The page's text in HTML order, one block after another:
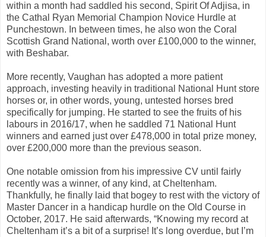
within a month had saddled his second, Spirit Of Adjisa, in
the Cathal Ryan Memorial Champion Novice Hurdle at
Punchestown. In between times, he also won the Coral
Scottish Grand National, worth over £100,000 to the winner,
with Beshabar.
More recently, Vaughan has adopted a more patient
approach, investing heavily in traditional National Hunt store
horses or, in other words, young, untested horses bred
specifically for jumping. He started to see the fruits of his
labours in 2016/17, when he saddled 71 National Hunt
winners and earned just over £478,000 in total prize money,
over £200,000 more than the previous season.
One notable omission from his impressive CV until fairly
recently was a winner, of any kind, at Cheltenham.
Thankfully, he finally laid that bogey to rest with the victory of
Master Dancer in a handicap hurdle on the Old Course in
October, 2017. He said afterwards, “Knowing my record at
Cheltenham it’s a bit of a surprise! It’s long overdue, but I’m